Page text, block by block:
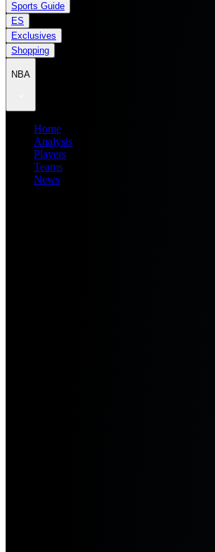
Sports Guide
ES
Exclusives
Shopping
NBA
Home
Analysis
Players
Teams
News